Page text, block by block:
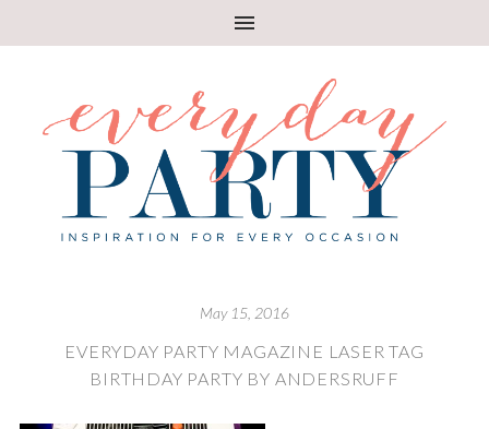
May 15, 2016
EVERYDAY PARTY MAGAZINE LASER TAG
BIRTHDAY PARTY BY ANDERSRUFF